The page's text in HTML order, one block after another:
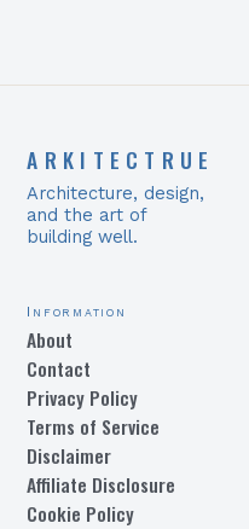
ARKITECTRUE
Architecture, design,
and the art of
building well.
Information
About
Contact
Privacy Policy
Terms of Service
Disclaimer
Affiliate Disclosure
Cookie Policy